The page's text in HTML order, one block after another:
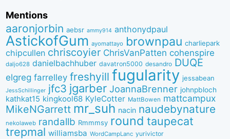
Mentions
aaronjorbin aebsr ammy914 anthonydpaul
AstickofGum ayomattayo brownpau charliepark
chipcullen chriscoyier ChrisVanPatten cohenspire
daljo628 danielbachhuber davatron5000 desandro DUQE
elgreg farrelley freshyill fugularity jessabean
JessSchillinger jfc3 jgarber JoannaBrenner johnpbloch
kathkat15 kingkool68 KyleCotter MattBowen mattcampux
MikeNGarrett mr_suh nacin naudebynature
nekolaweb randallb Rmmmsy round taupecat
trepmal williamsba WordCampLanc yurivictor